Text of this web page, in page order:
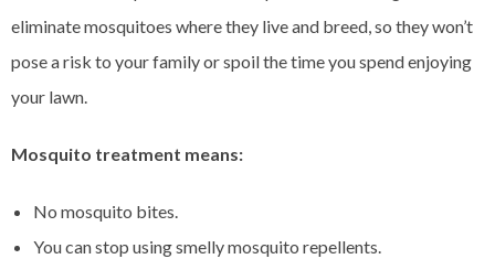
eliminate mosquitoes where they live and breed, so they won’t
pose a risk to your family or spoil the time you spend enjoying
your lawn.
Mosquito treatment means:
No mosquito bites.
You can stop using smelly mosquito repellents.